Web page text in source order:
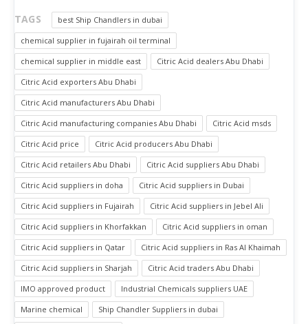
TAGS
best Ship Chandlers in dubai
chemical supplier in fujairah oil terminal
chemical supplier in middle east
Citric Acid dealers Abu Dhabi
Citric Acid exporters Abu Dhabi
Citric Acid manufacturers Abu Dhabi
Citric Acid manufacturing companies Abu Dhabi
Citric Acid msds
Citric Acid price
Citric Acid producers Abu Dhabi
Citric Acid retailers Abu Dhabi
Citric Acid suppliers Abu Dhabi
Citric Acid suppliers in doha
Citric Acid suppliers in Dubai
Citric Acid suppliers in Fujairah
Citric Acid suppliers in Jebel Ali
Citric Acid suppliers in Khorfakkan
Citric Acid suppliers in oman
Citric Acid suppliers in Qatar
Citric Acid suppliers in Ras Al Khaimah
Citric Acid suppliers in Sharjah
Citric Acid traders Abu Dhabi
IMO approved product
Industrial Chemicals suppliers UAE
Marine chemical
Ship Chandler Suppliers in dubai